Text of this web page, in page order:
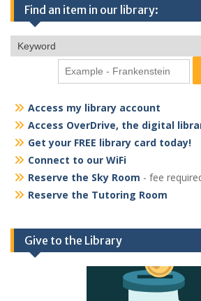
Find an item in our library:
Access my library account
Access OverDrive, the digital
Get your FREE library card today!
Connect to our WiFi
Reserve the Sky Room - fee
Reserve the Tutoring Room
Give to the Library